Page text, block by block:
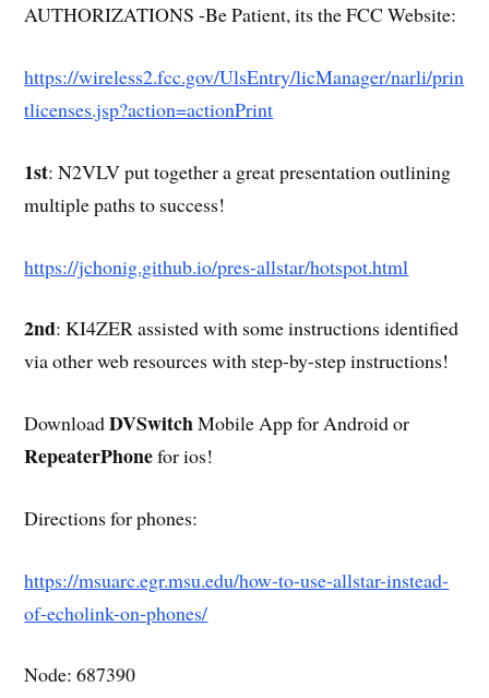
AUTHORIZATIONS -Be Patient, its the FCC Website:
https://wireless2.fcc.gov/UlsEntry/licManager/narli/prin
tlicenses.jsp?action=actionPrint
1st: N2VLV put together a great presentation outlining
multiple paths to success!
https://jchonig.github.io/pres-allstar/hotspot.html
2nd: KI4ZER assisted with some instructions identified
via other web resources with step-by-step instructions!
DownloadDVSwitchMobile App for Android or
RepeaterPhonefor ios!
Directions for phones:
https://msuarc.egr.msu.edu/how-to-use-allstar-instead-
of-echolink-on-phones/
Node: 687390